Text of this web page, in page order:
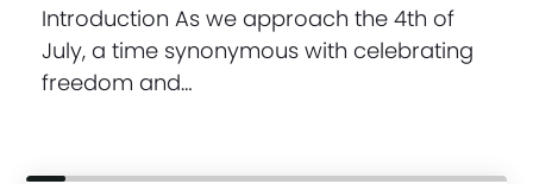
Introduction As we approach the 4th of
July, a time synonymous with celebrating
freedom and…